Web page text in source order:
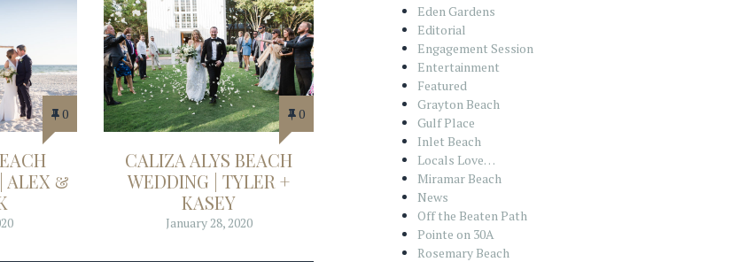
0
ALEX &
0
CALIZA ALYS BEACH
WEDDING | TYLER +
KASEY
January 28, 2020
Eden Gardens
Editorial
Engagement Session
Entertainment
Featured
Grayton Beach
Gulf Place
Inlet Beach
Locals Love…
Miramar Beach
News
Off the Beaten Path
Pointe on 30A
Rosemary Beach